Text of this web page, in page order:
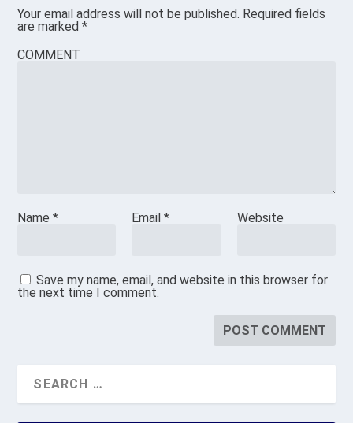
Your email address will not be published. Required fields
are marked*
COMMENT
Name* Email * Website
Save my name, email, and website in this browser for
the next time I comment.